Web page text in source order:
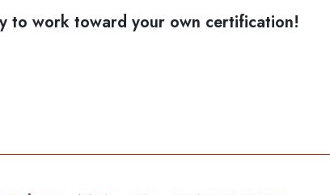
to work toward your own certification!